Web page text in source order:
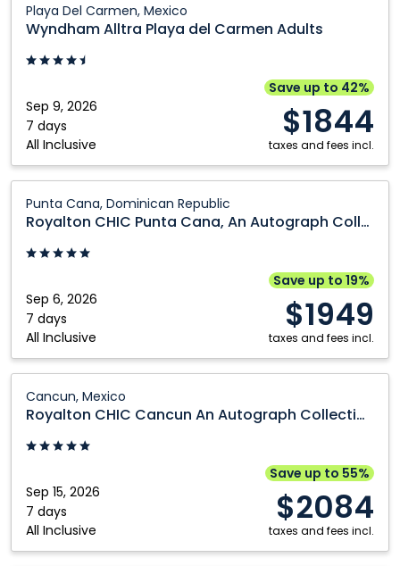
Playa Del Carmen, Mexico
Wyndham Alltra Playa del Carmen Adults
Sep 9, 2026
7 days
All Inclusive
Save up to 42%
$1844
taxes and fees incl.
Alltra
Playa
del
Adults:
Playa
Del
Carmen,
Punta Cana, Dominican Republic
Royalton CHIC Punta Cana, An Autograph Collection All-Inclusive Resort & Casino - Adults Only
Sep 6, 2026
7 days
All Inclusive
Save up to 19%
$1949
taxes and fees incl.
CHIC
Punta
Cana,
Autograph
Collection
All-
Inclusive
Casino
Only:
Punta
Cana,
Dominican
Cancun, Mexico
Royalton CHIC Cancun An Autograph Collection All Inclusive Resort Adults Only
Sep 15, 2026
7 days
All Inclusive
Save up to 55%
$2084
taxes and fees incl.
CHIC
Cancun
An
Collection
All
Inclusive
Resort